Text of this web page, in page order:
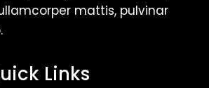
mattis, pulvinar
Links